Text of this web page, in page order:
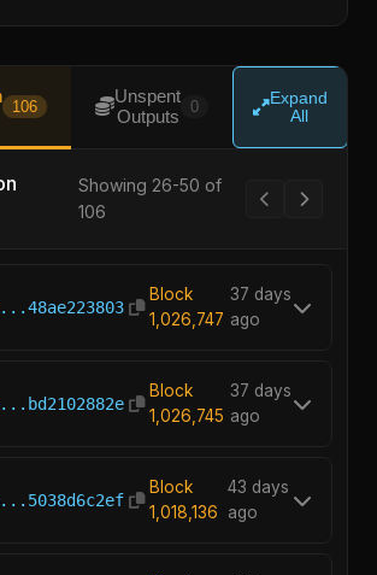
106
Unspent
Outputs
0
Expand
All
Showing 26-50 of
106
Block
1,026,747
37 days
ago
Block
1,026,745
37 days
ago
Block
1,018,136
43 days
ago